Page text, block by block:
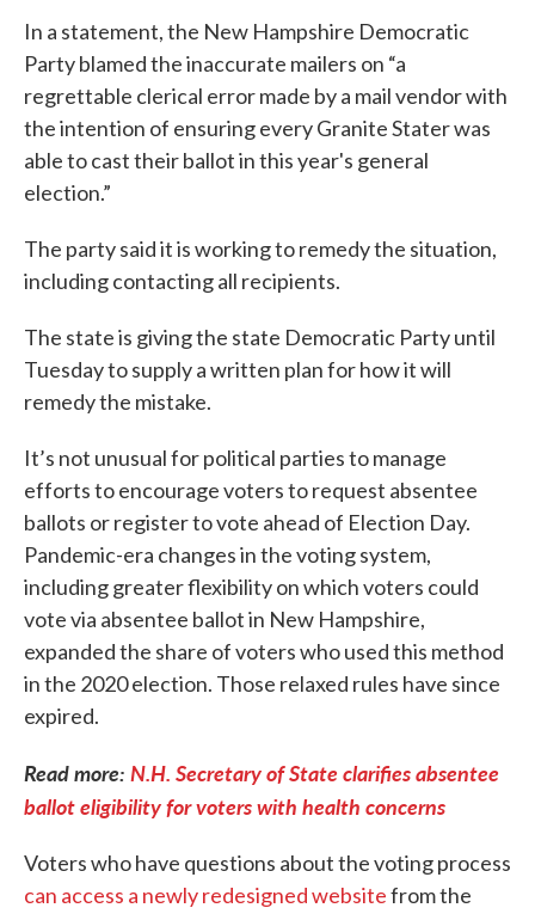
In a statement, the New Hampshire Democratic
Party blamed the inaccurate mailers on “a
regrettable clerical error made by a mail vendor with
the intention of ensuring every Granite Stater was
able to cast their ballot in this year's general
election.”
The party said it is working to remedy the situation,
including contacting all recipients.
The state is giving the state Democratic Party until
Tuesday to supply a written plan for how it will
remedy the mistake.
It’s not unusual for political parties to manage
efforts to encourage voters to request absentee
ballots or register to vote ahead of Election Day.
Pandemic-era changes in the voting system,
including greater flexibility on which voters could
vote via absentee ballot in New Hampshire,
expanded the share of voters who used this method
in the 2020 election. Those relaxed rules have since
expired.
Read more: N.H. Secretary of State clarifies absentee
ballot eligibility for voters with health concerns
Voters who have questions about the voting process
can access a newly redesigned websitefrom the